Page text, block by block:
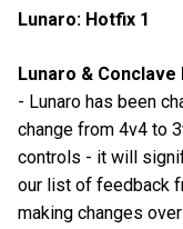
Lunaro: Hotfix 1
Lunaro &
- Lunaro has been
change from 4v4 to
controls - it will
our list of feedback
making changes